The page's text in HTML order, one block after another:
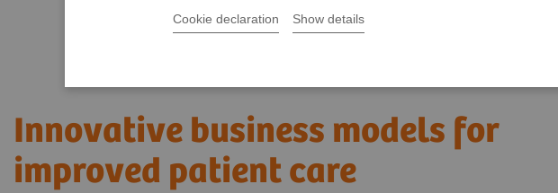
Cookie declaration Show details
Innovative business models for
improved patient care